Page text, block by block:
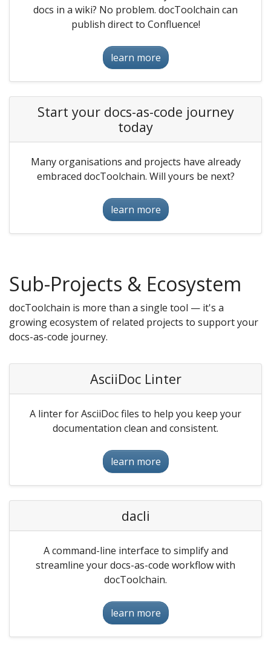
docs in a wiki? No problem. docToolchain can
publish direct to Confluence!
learn more
Start your docs-as-code journey
today
Many organisations and projects have already
embraced docToolchain. Will yours be next?
learn more
Sub-Projects & Ecosystem
docToolchain is more than a single tool — it's a
growing ecosystem of related projects to support your
docs-as-code journey.
AsciiDoc Linter
A linter for AsciiDoc files to help you keep your
documentation clean and consistent.
learn more
dacli
A command-line interface to simplify and
streamline your docs-as-code workflow with
docToolchain.
learn more